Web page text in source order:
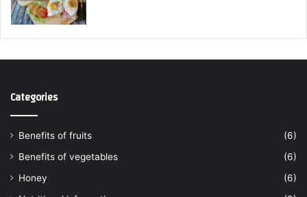
Categories
Benefits of fruits
(6)
Benefits of vegetables
(6)
Honey
(6)